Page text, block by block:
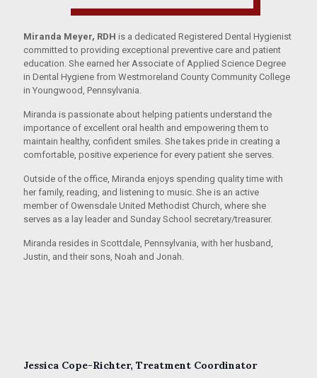
Miranda Meyer, RDH is a dedicated Registered Dental Hygienist
committed to providing exceptional preventive care and patient
education. She earned her Associate of Applied Science Degree
in Dental Hygiene from Westmoreland County Community College
in Youngwood, Pennsylvania.
Miranda is passionate about helping patients understand the
importance of excellent oral health and empowering them to
maintain healthy, confident smiles. She takes pride in creating a
comfortable, positive experience for every patient she serves.
Outside of the office, Miranda enjoys spending quality time with
her family, reading, and listening to music. She is an active
member of Owensdale United Methodist Church, where she
serves as a lay leader and Sunday School secretary/treasurer.
Miranda resides in Scottdale, Pennsylvania, with her husband,
Justin, and their sons, Noah and Jonah.
Jessica Cope-Richter, Treatment Coordinator